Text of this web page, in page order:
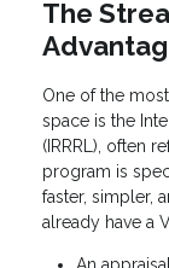
The
One of the
space is the
(IRRRL), often
program is
faster, simpler,
already have a